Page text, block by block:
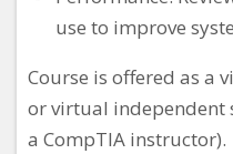
use to improve
Course is offered as a
or virtual independent
a CompTIA instructor).